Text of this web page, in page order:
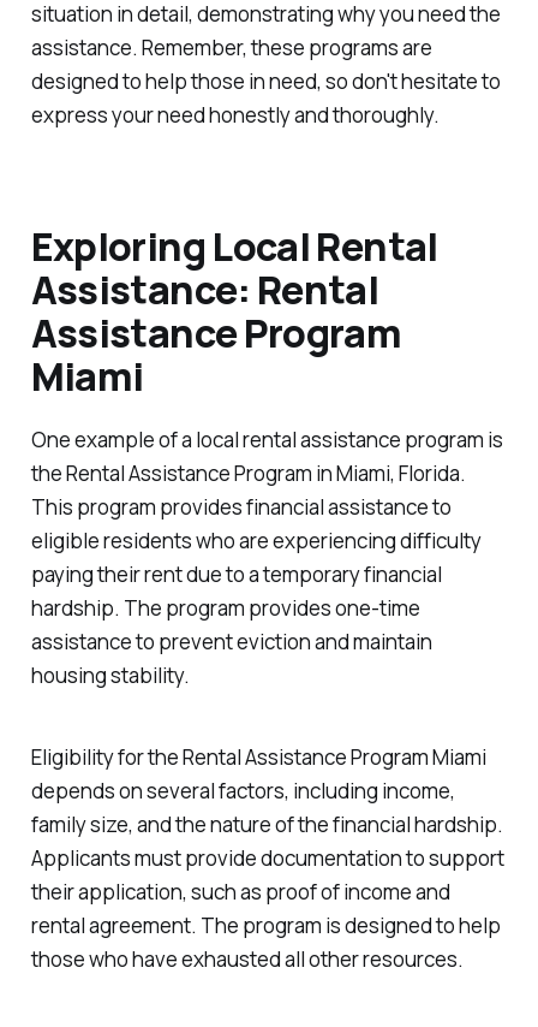
situation in detail, demonstrating why you need the
assistance. Remember, these programs are
designed to help those in need, so don't hesitate to
express your need honestly and thoroughly.
Exploring Local Rental
Assistance: Rental
Assistance Program
Miami
One example of a local rental assistance program is
the Rental Assistance Program in Miami, Florida.
This program provides financial assistance to
eligible residents who are experiencing difficulty
paying their rent due to a temporary financial
hardship. The program provides one-time
assistance to prevent eviction and maintain
housing stability.
Eligibility for the Rental Assistance Program Miami
depends on several factors, including income,
family size, and the nature of the financial hardship.
Applicants must provide documentation to support
their application, such as proof of income and
rental agreement. The program is designed to help
those who have exhausted all other resources.